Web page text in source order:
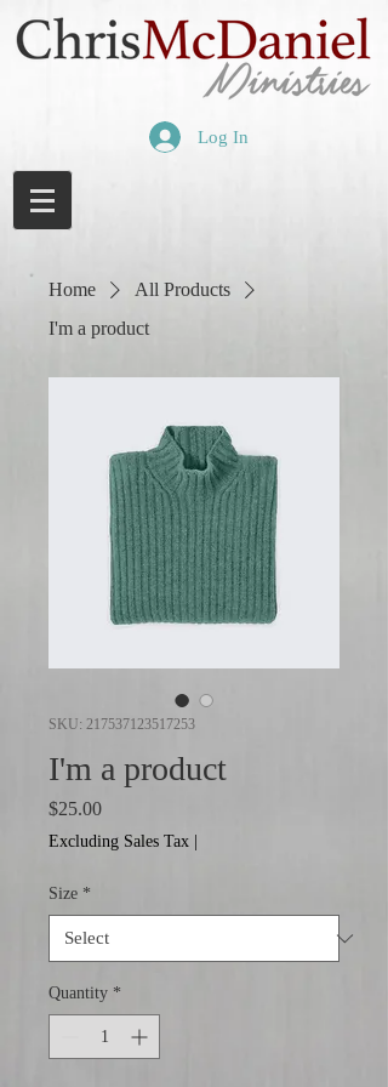
Log In
Home
All Products
I'm a product
SKU: 217537123517253
I'm a product
$25.00Price
Excluding Sales Tax
Size *
Quantity *